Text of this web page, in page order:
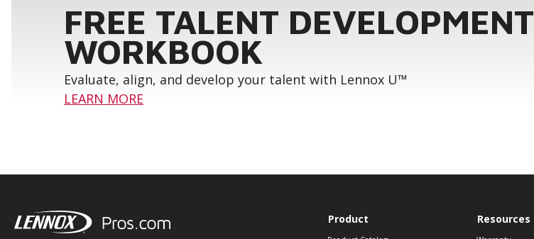
FREE TALENT DEVELOPMENT
WORKBOOK
Evaluate, align, and develop your talent with Lennox U™
LEARN MORE
Product Resources